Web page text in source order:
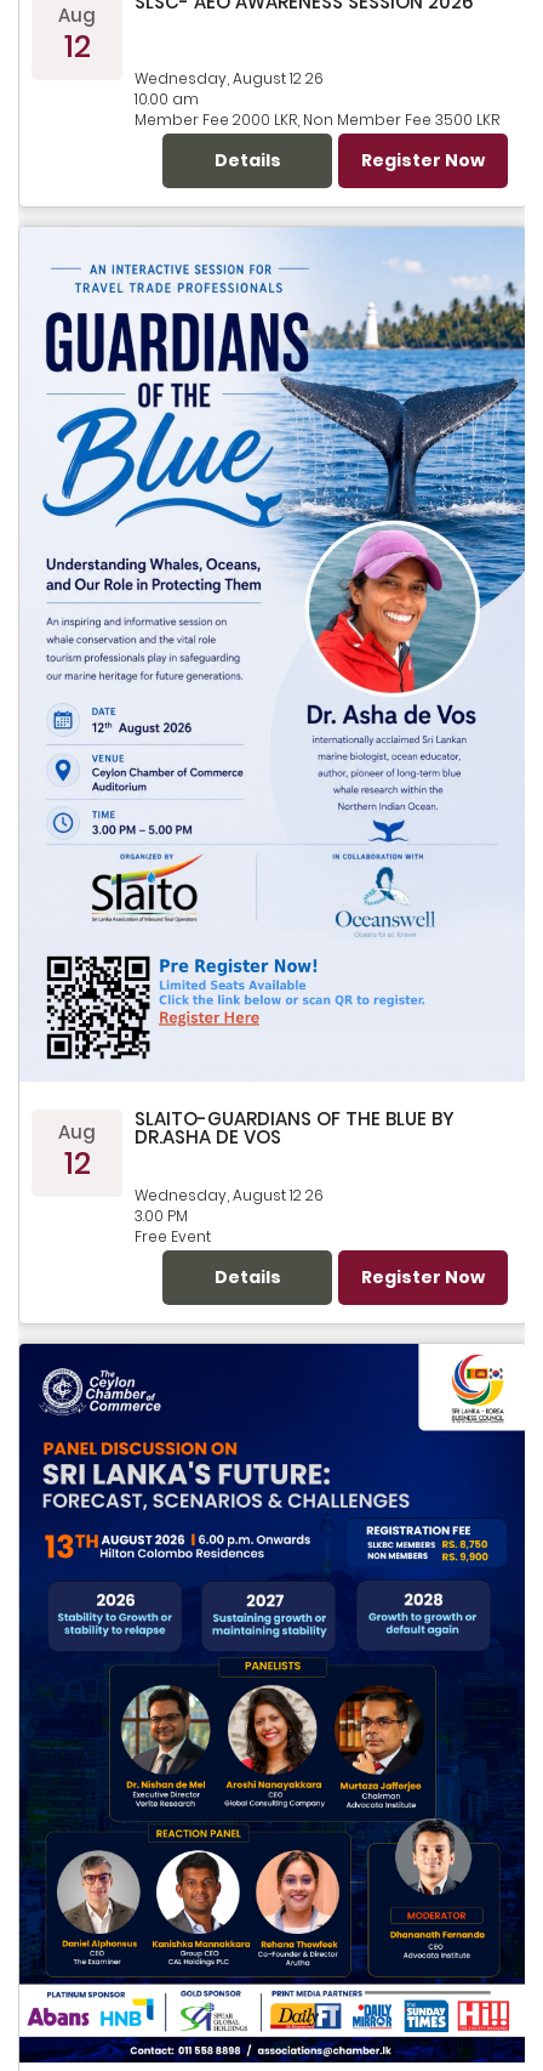
Aug
12
Wednesday, August 12 26
10.00 am
Member Fee 2000 LKR, Non Member Fee 3500 LKR
Register Now
Details
Aug
12
SLAITO-GUARDIANS OF THE BLUE BY
DR.ASHA DE VOS
Wednesday, August 12 26
3.00 PM
Free Event
Register Now
Details